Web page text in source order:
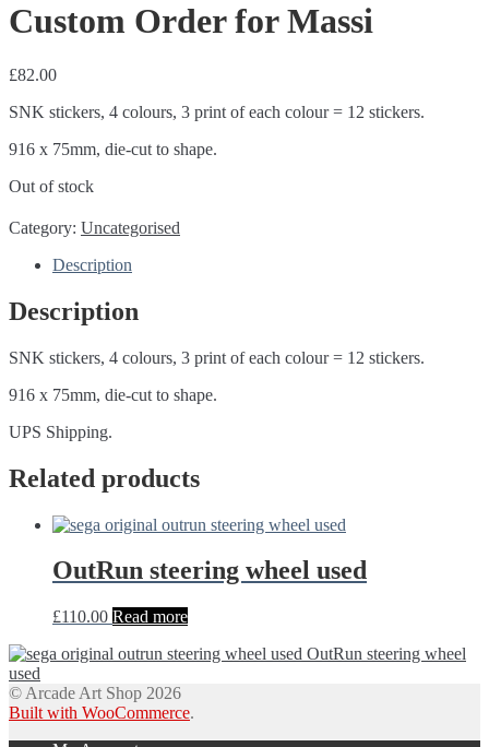
Custom Order for Massi
£82.00
SNK stickers, 4 colours, 3 print of each colour = 12 stickers.
916 x 75mm, die-cut to shape.
Out of stock
Category: Uncategorised
Description
Description
SNK stickers, 4 colours, 3 print of each colour = 12 stickers.
916 x 75mm, die-cut to shape.
UPS Shipping.
Related products
OutRun steering wheel used
£110.00 Read more
OutRun steering wheel
used
© Arcade Art Shop 2026
Built with WooCommerce.